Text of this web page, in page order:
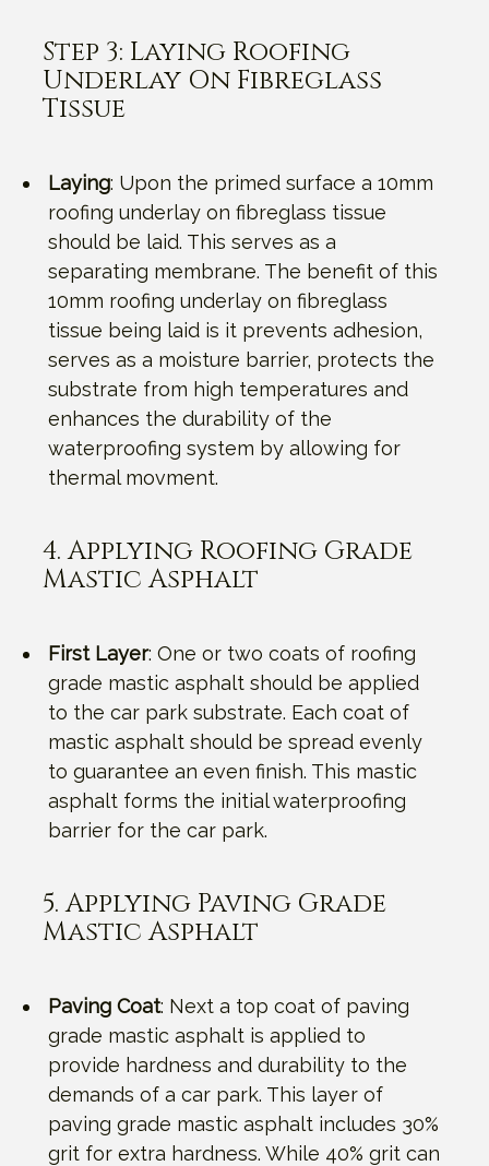
Step 3: Laying Roofing
Underlay On Fibreglass
Tissue
Laying: Upon the primed surface a 10mm
roofing underlay on fibreglass tissue
should be laid. This serves as a
separating membrane. The benefit of this
10mm roofing underlay on fibreglass
tissue being laid is it prevents adhesion,
serves as a moisture barrier, protects the
substrate from high temperatures and
enhances the durability of the
waterproofing system by allowing for
thermal movment.
4. Applying Roofing Grade
Mastic Asphalt
First Layer: One or two coats of roofing
grade mastic asphalt should be applied
to the car park substrate. Each coat of
mastic asphalt should be spread evenly
to guarantee an even finish. This mastic
asphalt forms the initial waterproofing
barrier for the car park.
5. Applying Paving Grade
Mastic Asphalt
Paving Coat: Next a top coat of paving
grade mastic asphalt is applied to
provide hardness and durability to the
demands of a car park. This layer of
paving grade mastic asphalt includes 30%
grit for extra hardness. While 40% grit can